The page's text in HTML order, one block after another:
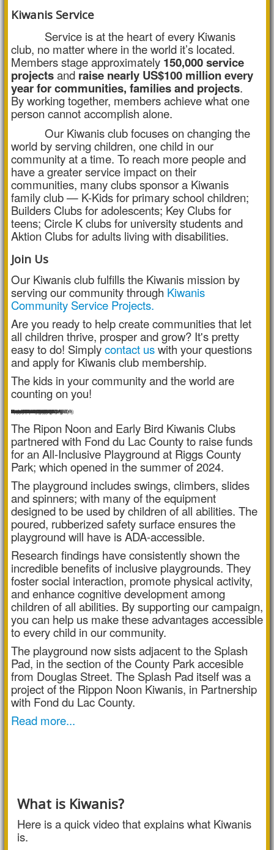
Kiwanis Service
Service is at the heart of every Kiwanis
club, no matter where in the world it’s located.
Members stage approximately 150,000 service
projectsandraise nearly US$100 million every
year for communities, families and projects.
By working together, members achieve what one
person cannot accomplish alone.
Our Kiwanis club focuses on changing the
world by serving children, one child in our
community at a time. To reach more people and
have a greater service impact on their
communities, many clubs sponsor a Kiwanis
family club — K-Kids for primary school children;
Builders Clubs for adolescents; Key Clubs for
teens; Circle K clubs for university students and
Aktion Clubs for adults living with disabilities.
Join Us
Our Kiwanis club fulfills the Kiwanis mission by
serving our community through Kiwanis
Community Service Projects.
Are you ready to help create communities that let
all children thrive, prosper and grow? It's pretty
easy to do! Simplycontact uswith your questions
and apply for Kiwanis club membership.
The kids in your community and the world are
counting on you!
Poured-in-Play Surface (ADA)
3-in-a-Row Panel (ADA)
Apex Ellipse Climber
Swing Seats (x2)
Brava Swing (ADA)
Bumble Bee Panel (ADA)
Car Control Panel (ADA)
Verve IV Climber
Motion Cruiser (ADA)
Freedom Swing Seat (ADA)
Volta Spinner (ADA)
Jungle Vine Climber
Konnection Swing Seat (ADA)
Luge Double Slide
The Ripon Noon and Early Bird Kiwanis Clubs
partnered with Fond du Lac County to raise funds
for an All-Inclusive Playground at Riggs County
Park; which opened in the summer of 2024.
The playground includes swings, climbers, slides
and spinners; with many of the equipment
designed to be used by children of all abilities. The
poured, rubberized safety surface ensures the
playground will have is ADA-accessible.
Research findings have consistently shown the
incredible benefits of inclusive playgrounds. They
foster social interaction, promote physical activity,
and enhance cognitive development among
children of all abilities. By supporting our campaign,
you can help us make these advantages accessible
to every child in our community.
The playground now sists adjacent to the Splash
Pad, in the section of the County Park accesible
from Douglas Street. The Splash Pad itself was a
project of the Rippon Noon Kiwanis, in Partnership
with Fond du Lac County.
Read more...
What is Kiwanis?
Here is a quick video that explains what Kiwanis
is.